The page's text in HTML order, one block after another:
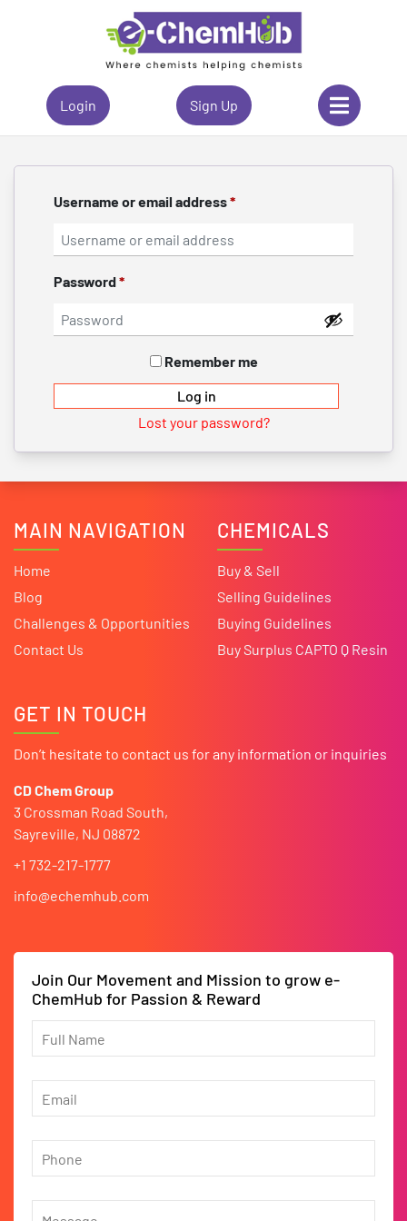
Login Sign Up
Username or email address*
Password*
Remember me
Log in
Lost your password?
MAIN NAVIGATION
Home
Blog
Challenges & Opportunities
Contact Us
CHEMICALS
Buy & Sell
Selling Guidelines
Buying Guidelines
Buy Surplus CAPTO Q Resin
GET IN TOUCH
Don’t hesitate to contact us for any information or inquiries
CD Chem Group
3 Crossman Road South,
Sayreville, NJ 08872
+1 732-217-1777
info@echemhub.com
Join Our Movement and Mission to grow e-
ChemHub for Passion & Reward